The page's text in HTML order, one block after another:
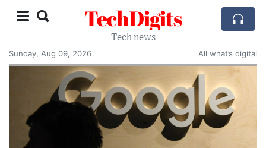
TechDigits
Tech news
Sunday, Aug 09, 2026
All what’s digital